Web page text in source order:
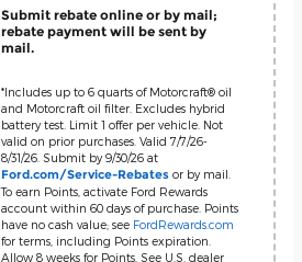
Submit rebate online or by mail;
rebate payment will be sent by
mail.
*Includes up to 6 quarts of Motorcraft® oil
and Motorcraft oil filter. Excludes hybrid
battery test. Limit 1 offer per vehicle. Not
valid on prior purchases. Valid 7/7/26-
8/31/26. Submit by 9/30/26 at
Ford.com/Service-Rebates or by mail.
To earn Points, activate Ford Rewards
account within 60 days of purchase. Points
have no cash value; see FordRewards.com
for terms, including Points expiration.
Allow 8 weeks for Points. See U.S. dealer